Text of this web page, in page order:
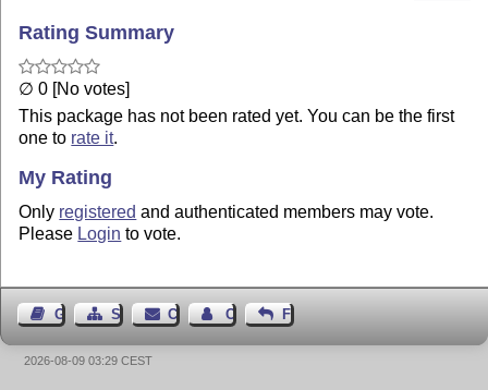
Rating Summary
∅ 0 [No votes]
This package has not been rated yet. You can be the first
one to rate it.
My Rating
Only registered and authenticated members may vote.
Please Login to vote.
Guest BookSitemapContact Contact Author
Feedback
2026-08-09 03:29 CEST